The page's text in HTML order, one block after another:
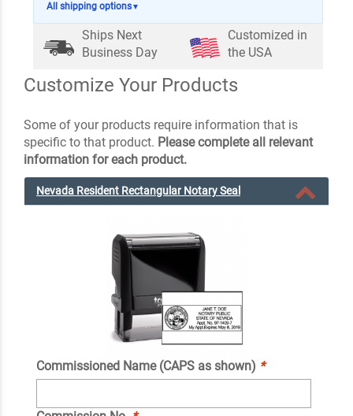
All shipping options▼
Ships Next
Business Day
Customized in
the USA
Customize Your Products
Some of your products require information that is
specific to that product. Please complete all relevant
information for each product.
Nevada Resident Rectangular Notary Seal
Commissioned Name (CAPS as shown) *